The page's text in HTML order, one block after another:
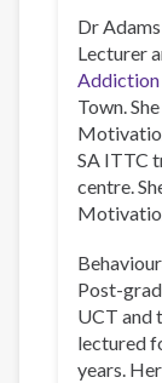
Dr
Lecturer
Addiction
Town.
SA ITTC
centre.
Post-
UCT and
lectured
years.